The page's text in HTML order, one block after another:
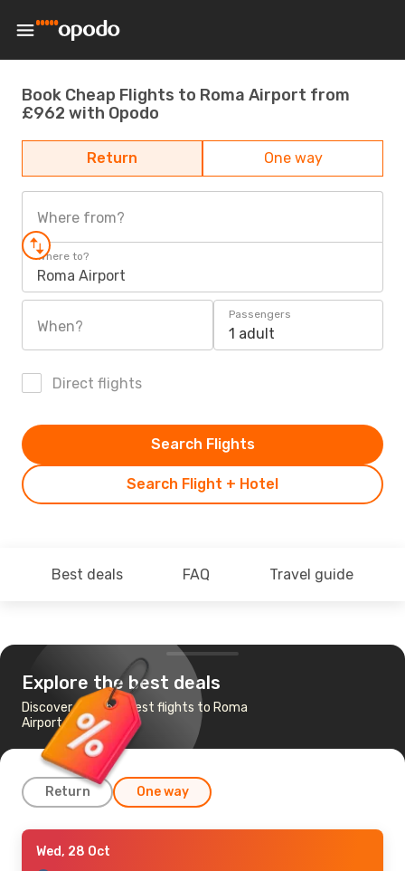
Book Cheap Flights to Roma Airport from
£962 with Opodo
Return One way
Where from?
Where to?
Roma Airport
When?
Passengers
1 adult
Direct flights
Search Flight + Hotel
Search Flights
Best deals FAQ Travel guide
Explore the best deals
Discover the cheapest flights to Roma
Airport
Return One way
Wed, 28 Oct
Wed, 28 Oct